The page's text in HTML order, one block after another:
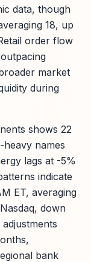
data, though
18, up
order flow
market
during
shows 22
names
lags at -5%
indicate
ET, averaging
down
bank